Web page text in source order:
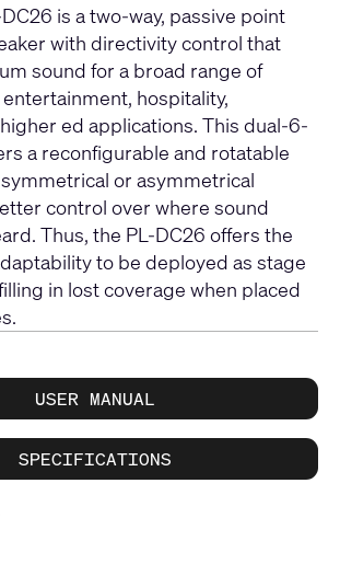
is a two-way, passive point
with directivity control that
sound for a broad range of
hospitality,
ed applications. This dual-6-
a reconfigurable and rotatable
or asymmetrical
control over where sound
Thus, the PL-DC26 offers the
to be deployed as stage
in lost coverage when placed
USER MANUAL
SPECIFICATIONS